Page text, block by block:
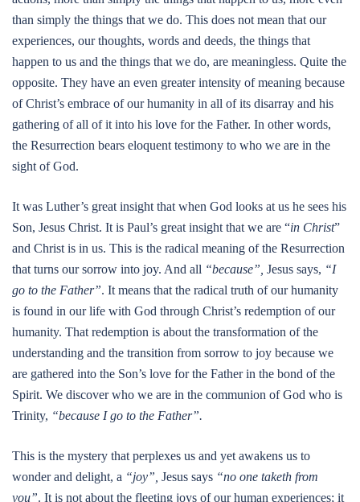
than simply the things that we do. This does not mean that our
experiences, our thoughts, words and deeds, the things that
happen to us and the things that we do, are meaningless. Quite the
opposite. They have an even greater intensity of meaning because
of Christ’s embrace of our humanity in all of its disarray and his
gathering of all of it into his love for the Father. In other words,
the Resurrection bears eloquent testimony to who we are in the
sight of God.
It was Luther’s great insight that when God looks at us he sees his
Son, Jesus Christ. It is Paul’s great insight that we are “in Christ”
and Christ is in us. This is the radical meaning of the Resurrection
that turns our sorrow into joy. And all “because”, Jesus says, “I
go to the Father”. It means that the radical truth of our humanity
is found in our life with God through Christ’s redemption of our
humanity. That redemption is about the transformation of the
understanding and the transition from sorrow to joy because we
are gathered into the Son’s love for the Father in the bond of the
Spirit. We discover who we are in the communion of God who is
Trinity, “because I go to the Father”.
This is the mystery that perplexes us and yet awakens us to
wonder and delight, a “joy”, Jesus says “no one taketh from
you”. It is not about the fleeting joys of our human experiences; it